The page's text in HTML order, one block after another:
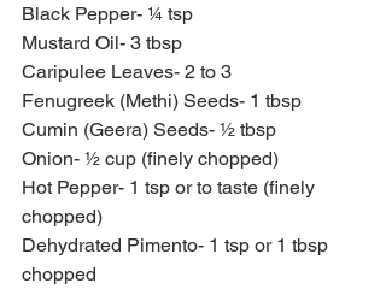
Black Pepper- ¼ tsp
Mustard Oil- 3 tbsp
Caripulee Leaves- 2 to 3
Fenugreek (Methi) Seeds- 1 tbsp
Cumin (Geera) Seeds- ½ tbsp
Onion- ½ cup (finely chopped)
Hot Pepper- 1 tsp or to taste (finely
chopped)
Dehydrated Pimento- 1 tsp or 1 tbsp
chopped